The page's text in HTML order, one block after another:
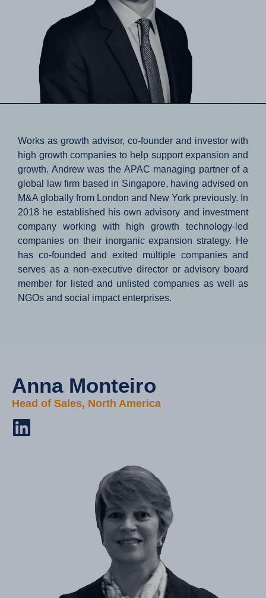
Works as growth advisor, co-founder and investor with
high growth companies to help support expansion and
growth. Andrew was the APAC managing partner of a
global law firm based in Singapore, having advised on
M&A globally from London and New York previously. In
2018 he established his own advisory and investment
company working with high growth technology-led
companies on their inorganic expansion strategy. He
has co-founded and exited multiple companies and
serves as a non-executive director or advisory board
member for listed and unlisted companies as well as
NGOs and social impact enterprises.
Anna Monteiro​
Head of Sales, North America